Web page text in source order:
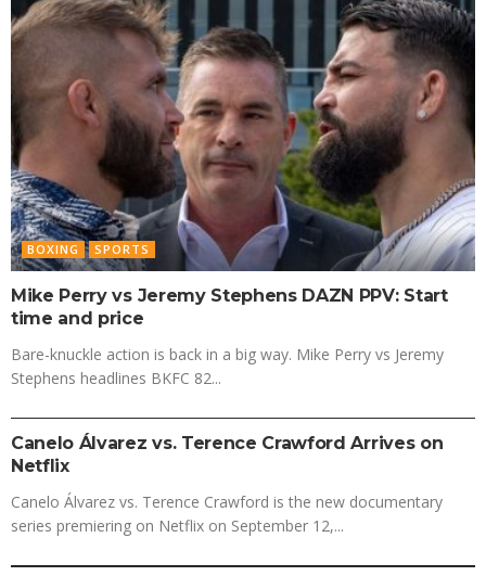
BOXING SPORTS
Mike Perry vs Jeremy Stephens DAZN PPV: Start
time and price
Bare-knuckle action is back in a big way. Mike Perry vs Jeremy
Stephens headlines BKFC 82...
Canelo Álvarez vs. Terence Crawford Arrives on
Netflix
Canelo Álvarez vs. Terence Crawford is the new documentary
series premiering on Netflix on September 12,...